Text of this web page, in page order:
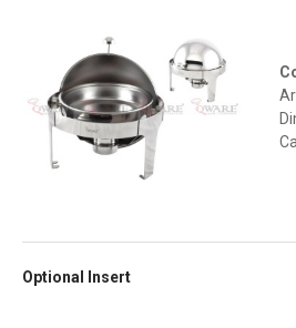
Optional Insert